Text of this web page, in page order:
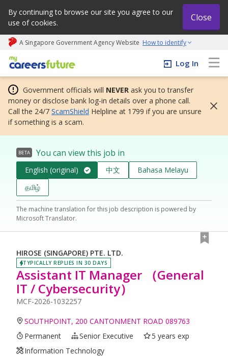
By continuing to browse our site you agree to our
use of cookies.
Close
A Singapore Government Agency Website How to identify
My careers future | An adapt and grow initiative
Log In
Government officials will NEVER ask you to transfer
money or disclose bank log-in details over a phone call.
Call the 24/7 ScamShield Helpline at 1799 if you are unsure
if something is a scam.
BETA You can view this job in
English (original) 中文
Bahasa Melayu
தமிழ்
The machine translation for this job description is powered by
Microsoft Translator.
HIROSE (SINGAPORE) PTE. LTD.
TYPICALLY REPLIES IN 30 DAYS
Assistant IT Manager （General
IT / Cybersecurity）
MCF-2026-1032257
SOUTHPOINT, 200 CANTONMENT ROAD 089763
Permanent
Senior Executive
5 years exp
Information Technology